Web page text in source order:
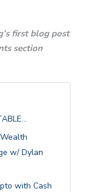
first blog post
section
w/ Dylan
with Cash